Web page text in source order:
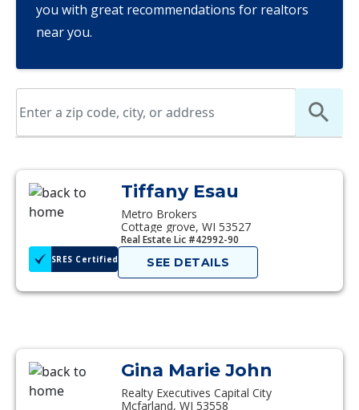
you with great recommendations for realtors
near you.
Tiffany Esau
Metro Brokers
Cottage grove, WI 53527
Real Estate Lic #42992-90
SRES Certified SEE DETAILS
Gina Marie John
Realty Executives Capital City
Mcfarland, WI 53558